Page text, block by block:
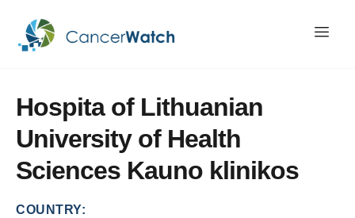
Hospita of Lithuanian
University of Health
Sciences Kauno klinikos
COUNTRY: